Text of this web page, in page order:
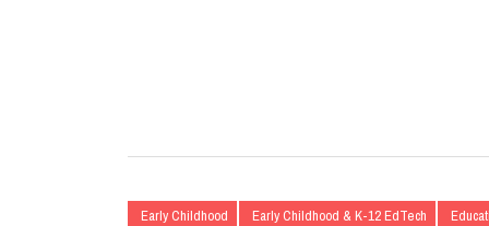
Early Childhood Early Childhood & K-12 EdTech